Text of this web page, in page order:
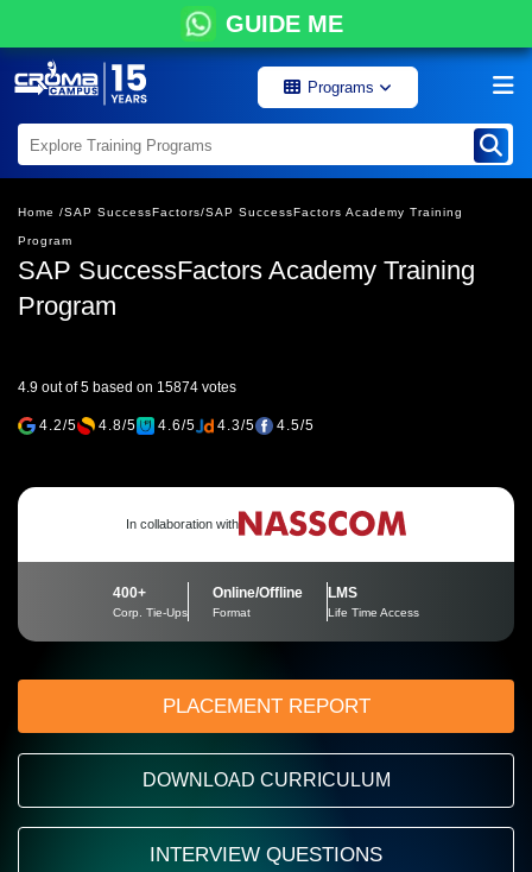
GUIDE ME
Programs
Home /SAP SuccessFactors/SAP SuccessFactors Academy Training
Program
SAP SuccessFactors Academy Training
Program
4.9 out of 5 based on 15874 votes
4.2/5 4.8/5 4.6/5 4.3/5 4.5/5
In collaboration with
400+
Corp. Tie-Ups
Online/Offline
Format
LMS
Life Time Access
PLACEMENT REPORT
DOWNLOAD CURRICULUM
INTERVIEW QUESTIONS